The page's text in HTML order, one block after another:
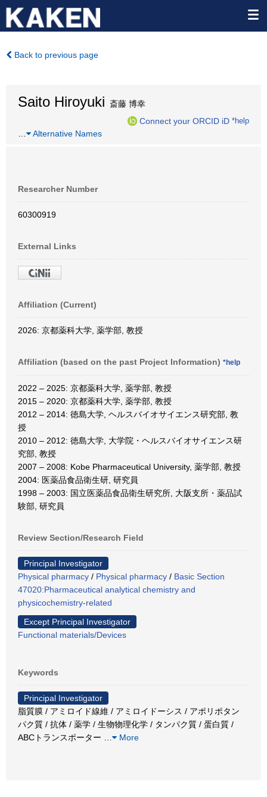
Back to previous page
Saito Hiroyuki 斎藤 博幸
Connect your ORCID iD *help
Alternative Names
Researcher Number
60300919
External Links
Affiliation (Current)
2026: 京都薬科大学, 薬学部, 教授
Affiliation (based on the past Project Information) *help
2022 – 2025: 京都薬科大学, 薬学部, 教授
2015 – 2020: 京都薬科大学, 薬学部, 教授
2012 – 2014: 徳島大学, ヘルスバイオサイエンス研究部, 教
授
2010 – 2012: 徳島大学, 大学院・ヘルスバイオサイエンス研
究部, 教授
2007 – 2008: Kobe Pharmaceutical University, 薬学部, 教授
2004: 医薬品食品衛生研, 研究員
1998 – 2003: 国立医薬品食品衛生研究所, 大阪支所・薬品試
験部, 研究員
Review Section/Research Field
Principal Investigator
Physical pharmacy / Physical pharmacy / Basic Section
47020:Pharmaceutical analytical chemistry and
physicochemistry-related
Except Principal Investigator
Functional materials/Devices
Keywords
Principal Investigator
脂質膜 / アミロイド線維 / アミロイドーシス / アポリポタン
パク質 / 抗体 / 薬学 / 生物物理化学 / タンパク質 / 蛋白質 /
ABCトランスポーター
More